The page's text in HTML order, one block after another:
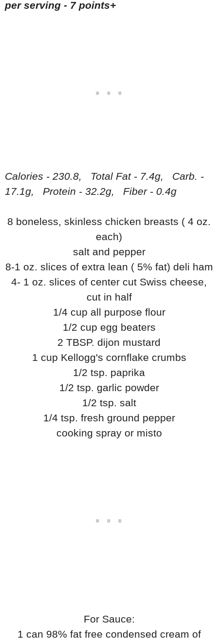
per serving - 7 points+
Calories - 230.8, Total Fat - 7.4g, Carb. -
17.1g, Protein - 32.2g, Fiber - 0.4g
8 boneless, skinless chicken breasts ( 4 oz.
each)
salt and pepper
8-1 oz. slices of extra lean ( 5% fat) deli ham
4- 1 oz. slices of center cut Swiss cheese,
cut in half
1/4 cup all purpose flour
1/2 cup egg beaters
2 TBSP. dijon mustard
1 cup Kellogg's cornflake crumbs
1/2 tsp. paprika
1/2 tsp. garlic powder
1/2 tsp. salt
1/4 tsp. fresh ground pepper
cooking spray or misto
For Sauce:
1 can 98% fat free condensed cream of